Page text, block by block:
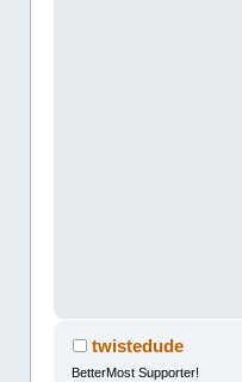
twistedude
BetterMost Supporter!